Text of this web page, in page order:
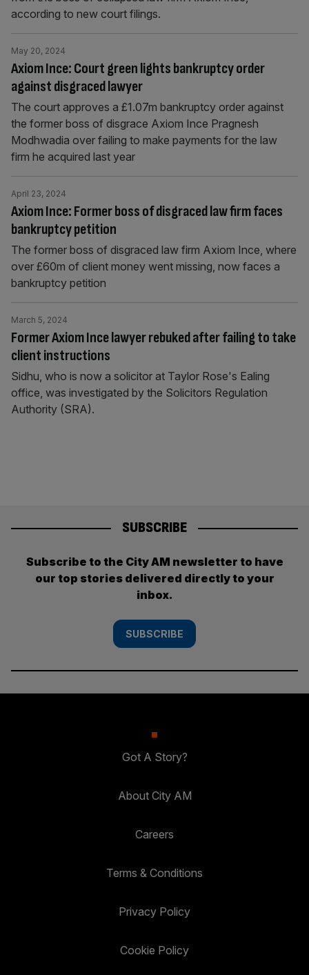
according to new court filings.
Axiom Ince: Court green lights bankruptcy order
against disgraced lawyer
May 20, 2024
The court approves a £1.07m bankruptcy order against
the former boss of disgrace Axiom Ince Pragnesh
Modhwadia over failing to make payments for the law
firm he acquired last year
Axiom Ince: Former boss of disgraced law firm faces
bankruptcy petition
April 23, 2024
The former boss of disgraced law firm Axiom Ince, where
over £60m of client money went missing, now faces a
bankruptcy petition
Former Axiom Ince lawyer rebuked after failing to take
client instructions
March 5, 2024
Sidhu, who is now a solicitor at Taylor Rose's Ealing
office, was investigated by the Solicitors Regulation
Authority (SRA).
SUBSCRIBE
Subscribe to the City AM newsletter to have
our top stories delivered directly to your
inbox.
SUBSCRIBE
Got A Story?
About City AM
Careers
Terms & Conditions
Privacy Policy
Cookie Policy